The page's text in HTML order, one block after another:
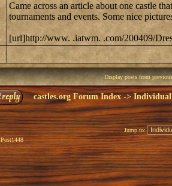
Came across an article about one castle
tournaments and events. Some nice
[url]http://www. .iatwm. .com/200409/
Display posts from
castles.org Forum Index->Individual
Post1448
Jump to: